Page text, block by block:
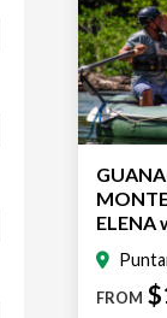
ELENA with Safari
Tenorio
FROM